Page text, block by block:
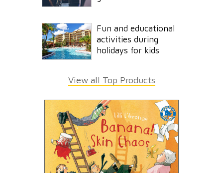
Fun and educational
activities during
holidays for kids
View all Top Products